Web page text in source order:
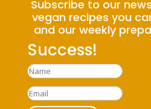
Subscribe to our
vegan recipes you
and our weekly
Success!